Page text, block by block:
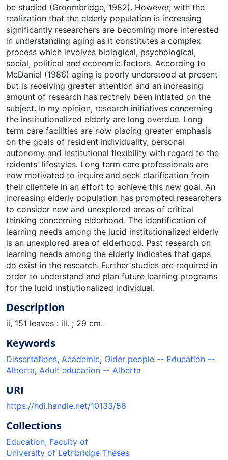
Description
ii, 151 leaves : ill. ; 29 cm.
Keywords
Dissertations, Academic, Older people -- Education --
Alberta, Adult education -- Alberta
URI
https://hdl.handle.net/10133/56
Collections
Education, Faculty of
University of Lethbridge Theses